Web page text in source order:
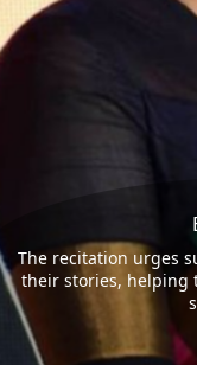
The recitation urges
their stories, helping